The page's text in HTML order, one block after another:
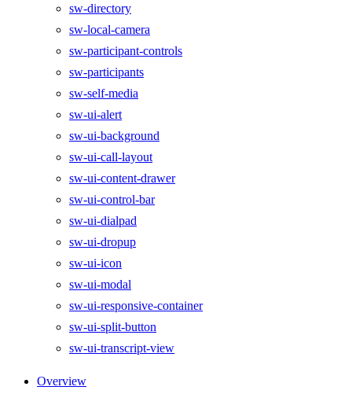
sw-directory
sw-local-camera
sw-participant-controls
sw-participants
sw-self-media
sw-ui-alert
sw-ui-background
sw-ui-call-layout
sw-ui-content-drawer
sw-ui-control-bar
sw-ui-dialpad
sw-ui-dropup
sw-ui-icon
sw-ui-modal
sw-ui-responsive-container
sw-ui-split-button
sw-ui-transcript-view
Overview